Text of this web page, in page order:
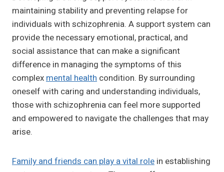
maintaining stability and preventing relapse for
individuals with schizophrenia. A support system can
provide the necessary emotional, practical, and
social assistance that can make a significant
difference in managing the symptoms of this
complexmental health condition. By surrounding
oneself with caring and understanding individuals,
those with schizophrenia can feel more supported
and empowered to navigate the challenges that may
arise.
Family and friends can play a vital role in establishing